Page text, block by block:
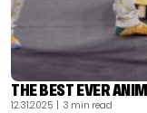
THE BEST EVER
12.31.2025 | 3 min read